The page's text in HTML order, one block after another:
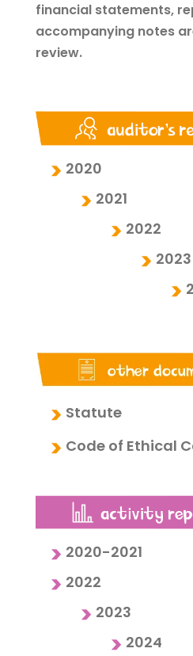
financial statements,
accompanying notes
review.
2020
2021
2022
2023
Statute
Code of Ethical
2020-2021
2022
2023
2024